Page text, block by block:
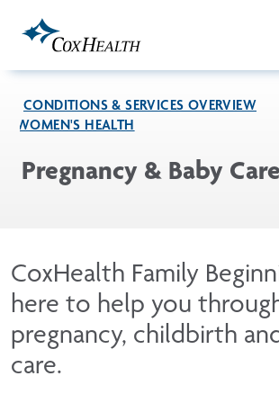
CONDITIONS & SERVICES OVERVIEW
WOMEN'S HEALTH
Pregnancy & Baby Care
CoxHealth Family
here to help you
pregnancy, childbirth
care.